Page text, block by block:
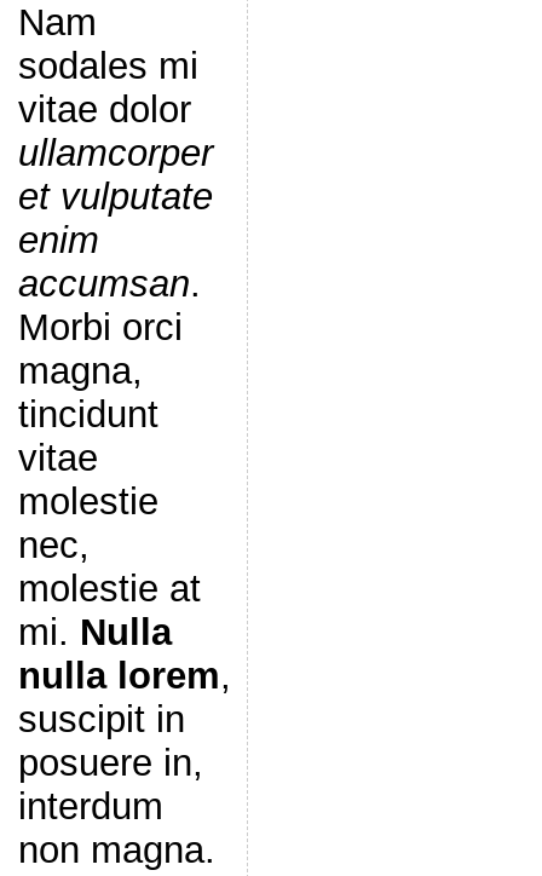
Nam
sodales mi
vitae dolor
ullamcorper
et vulputate
enim
accumsan.
Morbi orci
magna,
tincidunt
vitae
molestie
nec,
molestie at
mi. Nulla
nulla lorem,
suscipit in
posuere in,
interdum
non magna.